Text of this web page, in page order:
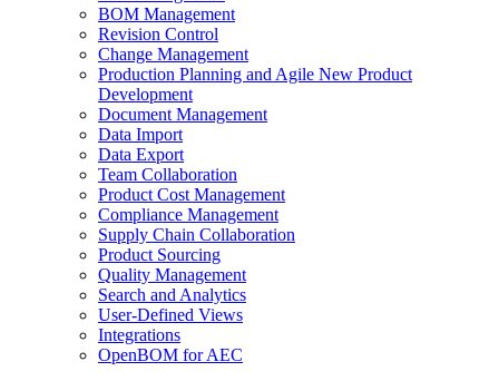
BOM Management
Revision Control
Change Management
Production Planning and Agile New Product
Development
Document Management
Data Import
Data Export
Team Collaboration
Product Cost Management
Compliance Management
Supply Chain Collaboration
Product Sourcing
Quality Management
Search and Analytics
User-Defined Views
Integrations
OpenBOM for AEC